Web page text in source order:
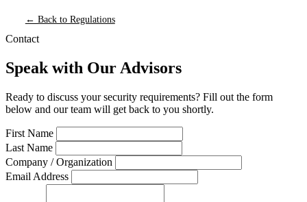
← Back to Regulations
Contact
Speak with Our Advisors
Ready to discuss your security requirements? Fill out the form
below and our team will get back to you shortly.
First Name
Last Name
Company / Organization
Email Address